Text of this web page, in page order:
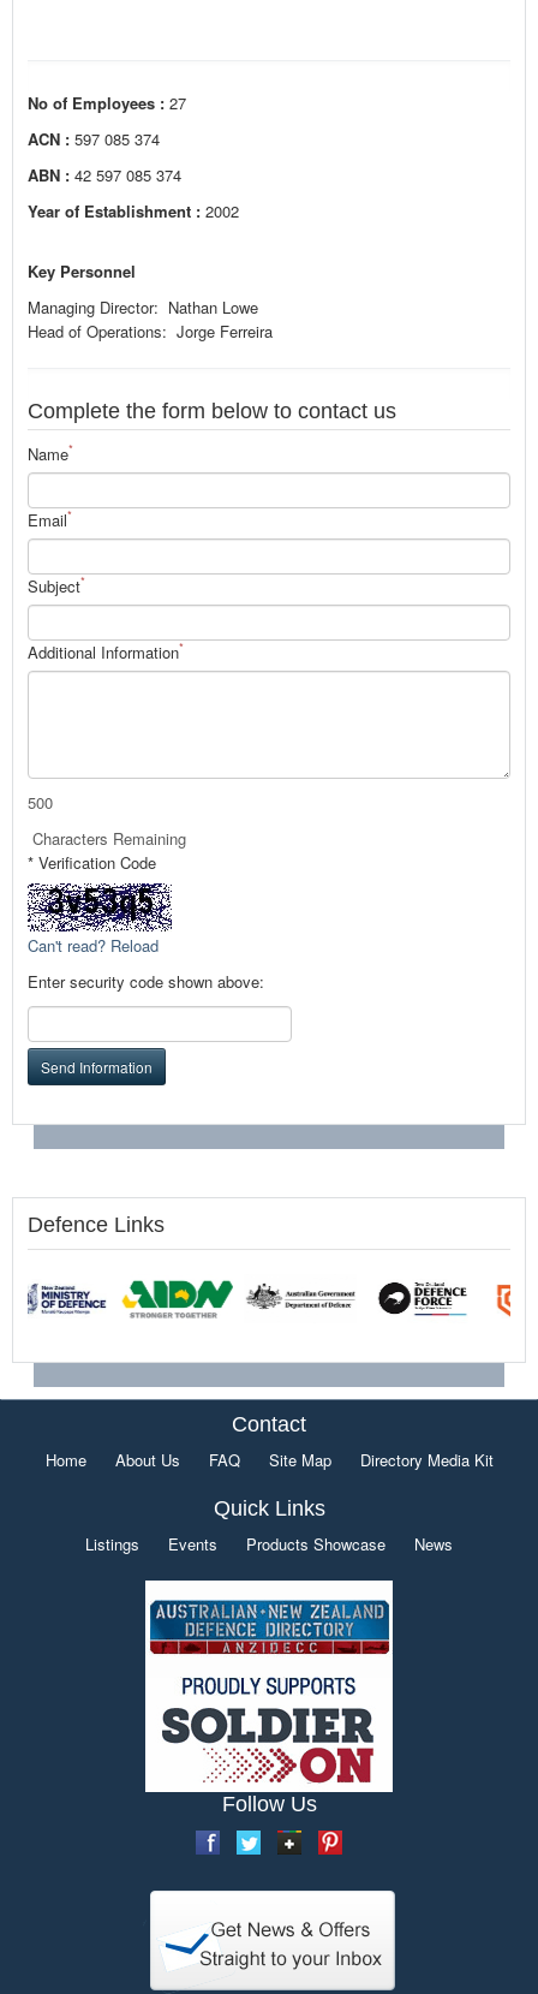
No of Employees : 27
ACN : 597 085 374
ABN : 42 597 085 374
Year of Establishment : 2002
Key Personnel
Managing Director: Nathan Lowe
Head of Operations: Jorge Ferreira
Complete the form below to contact us
Name*
Email*
Subject*
Additional Information*
500
Characters Remaining
* Verification Code
Can't read? Reload
Enter security code shown above:
Send Information
Defence Links
Contact
Home About Us FAQ Site Map Directory Media Kit
Quick Links
Listings Events Products Showcase News
Follow Us